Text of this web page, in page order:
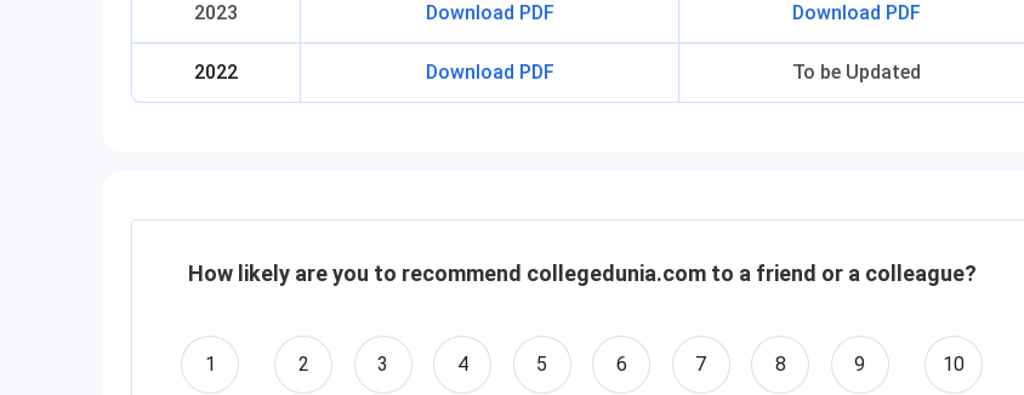
2023 Download PDF Download PDF
2022 Download PDF To be Updated
How likely are you to recommend collegedunia.com to a friend or a colleague?
1 2 3 4 5 6 7 8 9 10